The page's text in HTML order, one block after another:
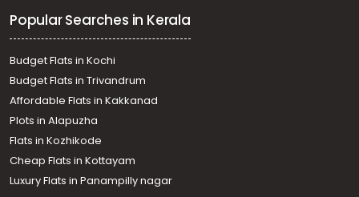
Kazhakoottam, Kazhakkoottam
Residential Apartment for Rent in Trivandrum,
Kazhakoottam, Technopark
Residential Apartment for Rent in Trivandrum,
Kazhakoottam, Kazhakkoottam
Residential Apartment for Rent in Trivandrum,
Kazhakoottam, Kazhakkoottam
Residential Apartment for Rent in Trivandrum,
Kazhakoottam, Kazhakkoottam
Residential Apartment for Rent in Trivandrum,
Kazhakoottam, Pallipuram
Popular Searches in Kerala
Budget Flats in Kochi
Budget Flats in Trivandrum
Affordable Flats in Kakkanad
Plots in Alapuzha
Flats in Kozhikode
Cheap Flats in Kottayam
Luxury Flats in Panampilly nagar